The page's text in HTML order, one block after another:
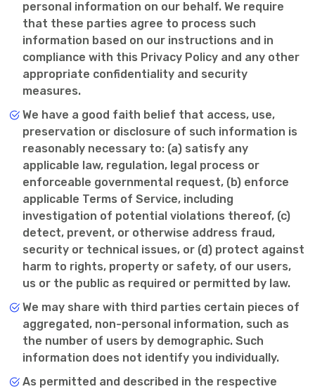
personal information on our behalf. We require
that these parties agree to process such
information based on our instructions and in
compliance with this Privacy Policy and any other
appropriate confidentiality and security
measures.
We have a good faith belief that access, use,
preservation or disclosure of such information is
reasonably necessary to: (a) satisfy any
applicable law, regulation, legal process or
enforceable governmental request, (b) enforce
applicable Terms of Service, including
investigation of potential violations thereof, (c)
detect, prevent, or otherwise address fraud,
security or technical issues, or (d) protect against
harm to rights, property or safety, of our users,
us or the public as required or permitted by law.
We may share with third parties certain pieces of
aggregated, non-personal information, such as
the number of users by demographic. Such
information does not identify you individually.
As permitted and described in the respective